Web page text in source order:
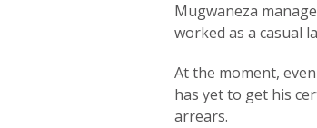
Mugwaneza
worked as a casual
At the moment,
has yet to get his
arrears.